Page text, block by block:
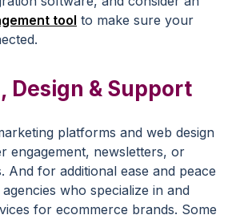
tool to make sure your
Design & Support
platforms and web design
engagement, newsletters, or
And for additional ease and peace
who specialize in and
for ecommerce brands. Some